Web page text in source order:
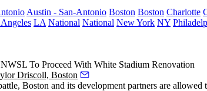
Austin - San-Antonio Boston Boston Charlotte
LA National National New York NY
To Proceed With White Stadium Renovation
Driscoll, Boston
Boston and its development partners are